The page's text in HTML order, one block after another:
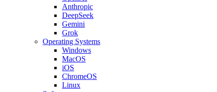
Anthropic
DeepSeek
Gemini
Grok
Operating Systems
Windows
MacOS
iOS
ChromeOS
Linux